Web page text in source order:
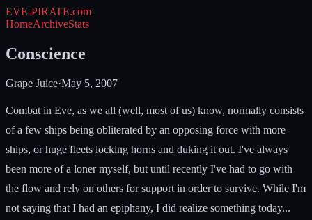
EVE-PIRATE.com
HomeArchiveStats
Conscience
Grape Juice·May 5, 2007
Combat in Eve, as we all (well, most of us) know, normally consists
of a few ships being obliterated by an opposing force with more
ships, or huge fleets locking horns and duking it out. I've always
been more of a loner myself, but until recently I've had to go with
the flow and rely on others for support in order to survive. While I'm
not saying that I had an epiphany, I did realize something today...